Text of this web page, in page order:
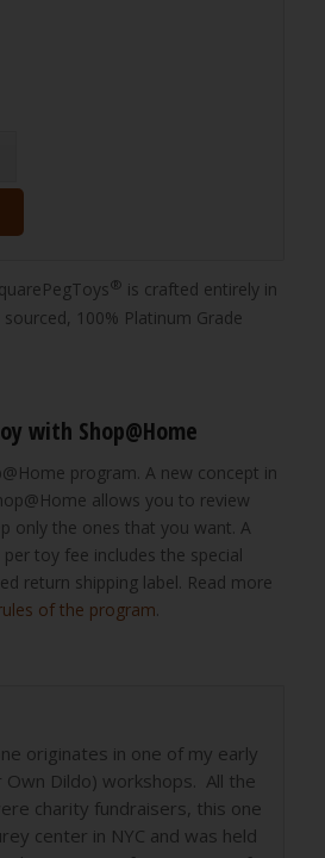
® is crafted entirely in
100% Platinum Grade
with Shop@Home
program. A new concept in
allows you to review
only the ones that you want. A
toy fee includes the special
return shipping label. Read more
of the program.
originates in one of my early
Own Dildo) workshops. All the
charity fundraisers, this one
center in NYC and was held